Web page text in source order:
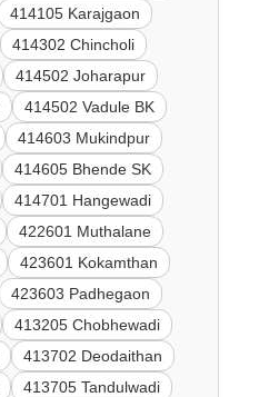
414105 Karajgaon
414302 Chincholi
414502 Joharapur
414502 Vadule BK
414603 Mukindpur
414605 Bhende SK
414701 Hangewadi
422601 Muthalane
423601 Kokamthan
423603 Padhegaon
413205 Chobhewadi
413702 Deodaithan
413705 Tandulwadi